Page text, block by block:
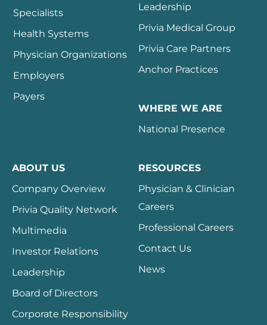
Specialists
Health Systems
Physician Organizations
Employers
Payers
Leadership
Privia Medical Group
Privia Care Partners
Anchor Practices
WHERE WE ARE
National Presence
ABOUT US
Company Overview
Privia Quality Network
Multimedia
Investor Relations
Leadership
Board of Directors
Corporate Responsibility
RESOURCES
Physician & Clinician
Careers
Professional Careers
Contact Us
News